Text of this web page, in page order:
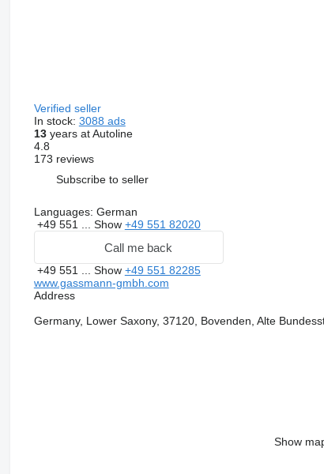
Verified seller
In stock: 3088 ads
13years at Autoline
4.8
173 reviews
Subscribe to seller
Languages: German
+49 551 ... Show +49 551 82020
Call me back
+49 551 ... Show +49 551 82285
www.gassmann-gmbh.com
Address
Germany, Lower Saxony, 37120, Bovenden, Alte
Show